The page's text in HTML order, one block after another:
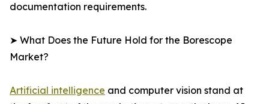
documentation requirements.
➤ What Does the Future Hold for the Borescope
Market?
Artificial intelligence and computer vision stand at